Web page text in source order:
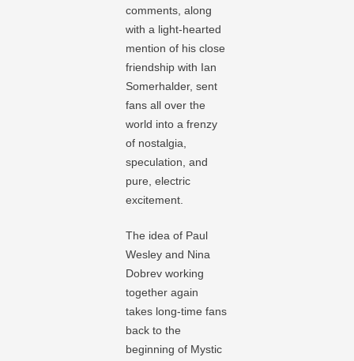
comments, along
with a light-hearted
mention of his close
friendship with Ian
Somerhalder, sent
fans all over the
world into a frenzy
of nostalgia,
speculation, and
pure, electric
excitement.
The idea of Paul
Wesley and Nina
Dobrev working
together again
takes long-time fans
back to the
beginning of Mystic